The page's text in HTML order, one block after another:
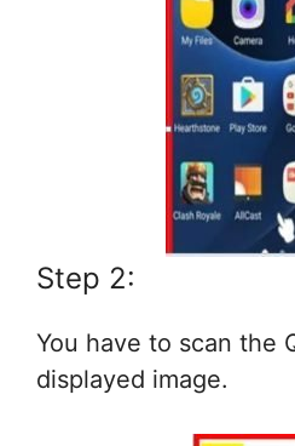
Step 2:
You have to scan the
displayed image.